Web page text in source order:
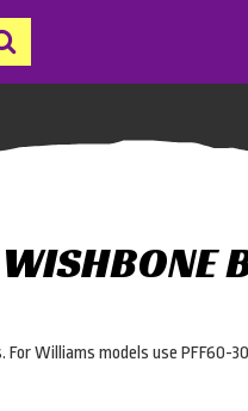
Williams models use PFF60-